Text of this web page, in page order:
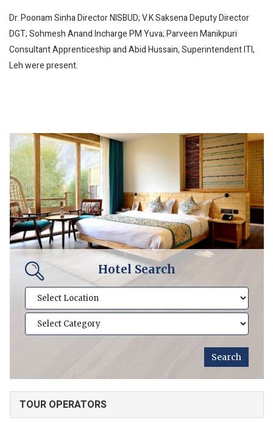
Dr. Poonam Sinha Director NISBUD; V.K Saksena Deputy Director
DGT; Sohmesh Anand Incharge PM Yuva; Parveen Manikpuri
Consultant Apprenticeship and Abid Hussain, Superintendent ITI,
Leh were present.
Hotel Search
TOUR OPERATORS